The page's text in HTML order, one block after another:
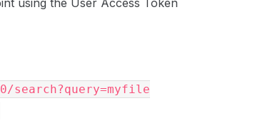
using the User Access Token